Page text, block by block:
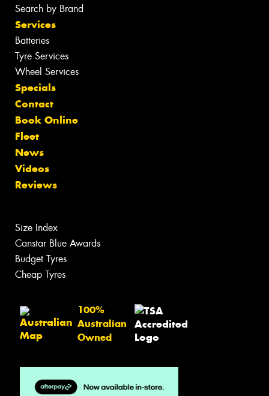
Search by Brand
Services
Batteries
Tyre Services
Wheel Services
Specials
Contact
Book Online
Fleet
News
Videos
Reviews
Size Index
Canstar Blue Awards
Budget Tyres
Cheap Tyres
100%
Australian
Owned